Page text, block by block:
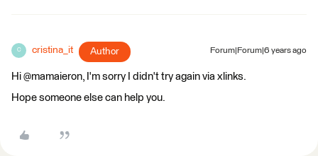
C cristina_it Author Forum|Forum|6 years ago
Hi @mamaieron, I'm sorry I didn't try again via xlinks.
Hope someone else can help you.